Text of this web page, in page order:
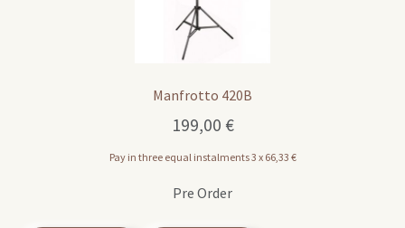
Manfrotto 420B
199,00 €
Pay in three equal instalments 3 x 66,33 €
Pre Order